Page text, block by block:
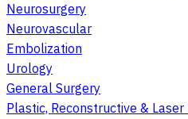
Neurosurgery
Neurovascular
Embolization
Urology
General Surgery
Plastic, Reconstructive &